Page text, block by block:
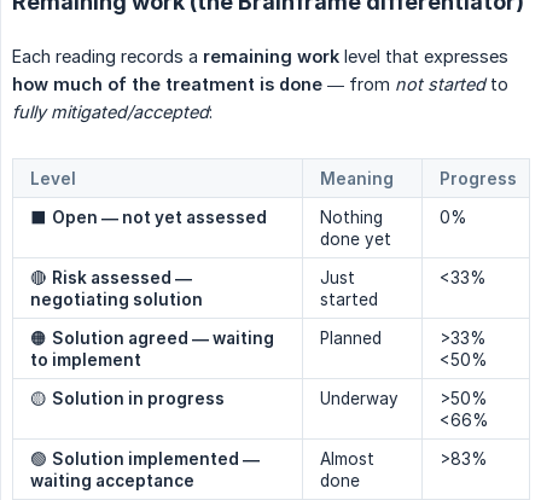
Each reading records a remaining work level that expresses
how much of the treatment is done — from not startedto
fully mitigated/accepted:
Level Meaning
Progress
⬛ Open — not yet assessed
Nothing
done yet
0%
🔴 Risk assessed —
negotiating solution
Just
started
<33%
🟠 Solution agreed — waiting
to implement
Planned
>33%
<50%
🟡 Solution in progress Underway
>50%
<66%
🟢 Solution implemented —
waiting acceptance
Almost
done
>83%